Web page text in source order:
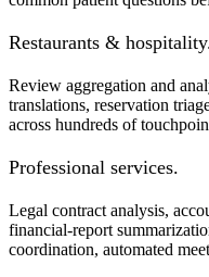
Restaurants &
Review aggregation and
translations, reservation
across hundreds of
Professional services.
Legal contract analysis,
financial-report
coordination, automated